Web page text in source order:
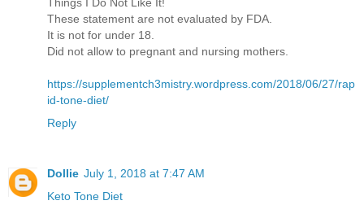
These statement are not evaluated by FDA.
It is not for under 18.
Did not allow to pregnant and nursing mothers.
https://supplementch3mistry.wordpress.com/2018/06/27/rap
id-tone-diet/
Reply
Dollie July 1, 2018 at 7:47 AM
Keto Tone Diet